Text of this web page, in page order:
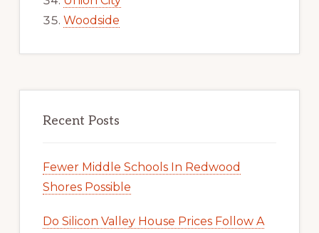
Woodside
Recent Posts
Fewer Middle Schools In Redwood
Shores Possible
Do Silicon Valley House Prices Follow A